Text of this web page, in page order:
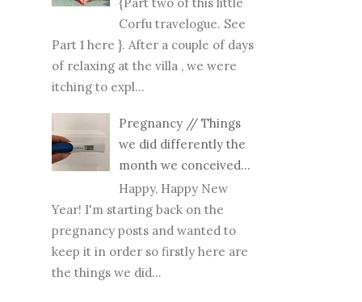
Corfu travelogue. See
Part 1 here }. After a couple of days
of relaxing at the villa , we were
itching to expl...
Pregnancy // Things
we did differently the
month we conceived...
Happy, Happy New
Year! I'm starting back on the
pregnancy posts and wanted to
keep it in order so firstly here are
the things we did...